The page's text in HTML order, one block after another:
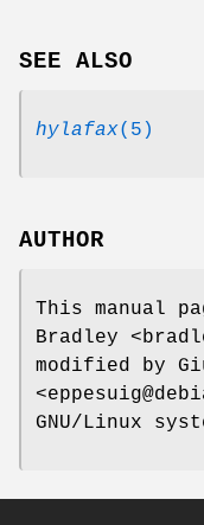
SEE ALSO
hylafax(5)
AUTHOR
This manual
Bradley
modified by
GNU/Linux